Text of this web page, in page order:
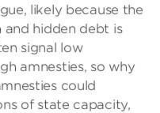
likely because the
hidden debt is
signal low
amnesties, so why
could
of state capacity,